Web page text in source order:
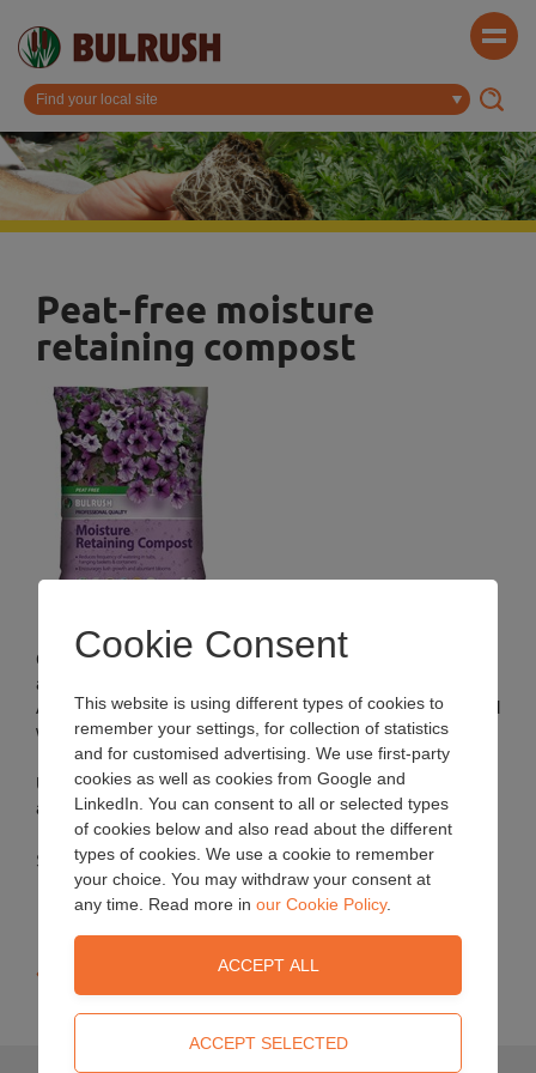
Peat-free moisture
retaining compost
Contains a special water retaining agent, aquasorb, which
absorbs and retains large amounts of water and nutrients.
Aquasorb releases the absorbed water and nutrients as and
when the plant demands.
Use this compost with hanging baskets, containers, tubs
and window boxes.
Sizes: 40L bag
« Back
Cookie Consent
This website is using different types of cookies to
remember your settings, for collection of statistics
and for customised advertising. We use first-party
cookies as well as cookies from Google and
LinkedIn. You can consent to all or selected types
of cookies below and also read about the different
types of cookies. We use a cookie to remember
your choice. You may withdraw your consent at
any time. Read more in our Cookie Policy.